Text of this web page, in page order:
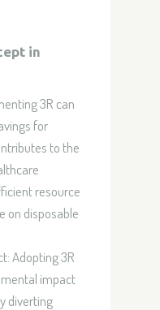
in
3R can
for
to the
resource
on disposable
Adopting 3R
impact
diverting